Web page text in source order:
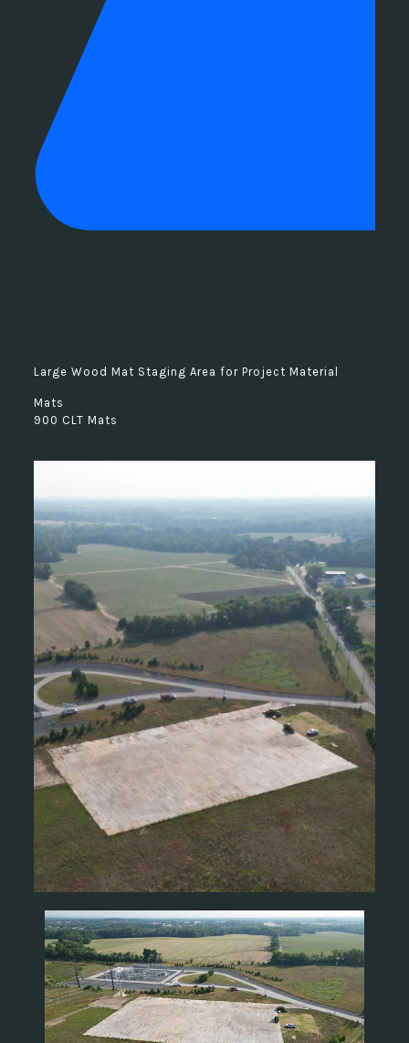
Large Wood Mat Staging Area for Project Material
Mats
900 CLT Mats